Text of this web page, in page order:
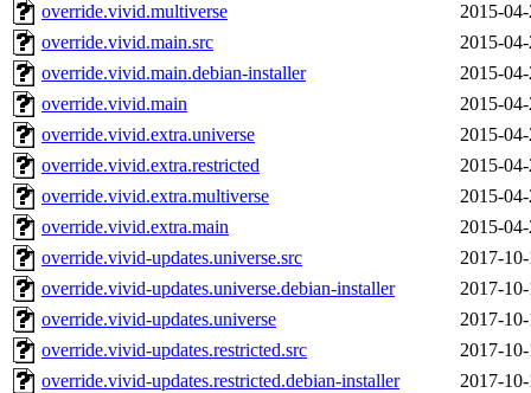
override.vivid.multiverse
2015-
override.vivid.main.src
2015-
override.vivid.main.debian-installer
2015-
override.vivid.main
2015-
override.vivid.extra.universe
2015-
override.vivid.extra.restricted
2015-
override.vivid.extra.multiverse
2015-
override.vivid.extra.main
2015-
override.vivid-updates.universe.src
2017-
override.vivid-updates.universe.debian-installer
2017-
override.vivid-updates.universe
2017-
override.vivid-updates.restricted.src
2017-
override.vivid-updates.restricted.debian-installer
2017-